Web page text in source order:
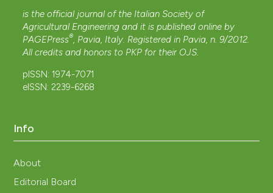
is the official journal of the Italian Society of
Agricultural Engineering and it is published online by
PAGEPress® , Pavia, Italy. Registered in Pavia, n. 9/2012.
All credits and honors to PKP for their OJS
pISSN: 1974-7071
eISSN: 2239-6268
Info
About
Editorial Board